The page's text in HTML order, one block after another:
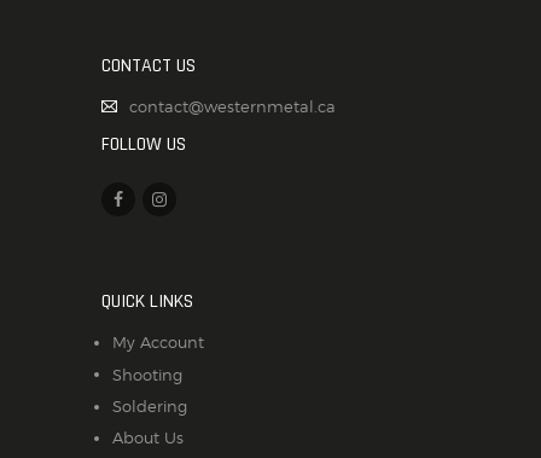
CONTACT US
contact@westernmetal.ca
FOLLOW US
QUICK LINKS
My Account
Shooting
Soldering
About Us